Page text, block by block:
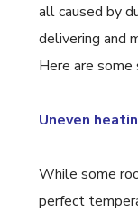
all caused by
delivering and
Here are some
Uneven
While some
perfect